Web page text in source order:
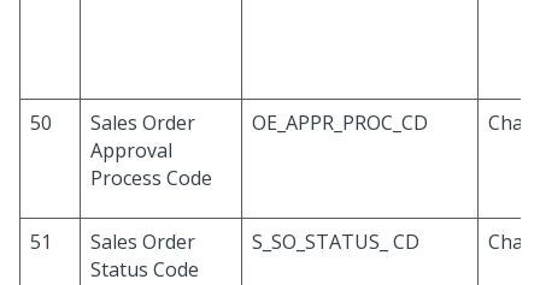
50
Sales Order
Approval
Process Code
OE_APPR_PROC_CD
51
Sales Order
Status Code
S_SO_STATUS_ CD